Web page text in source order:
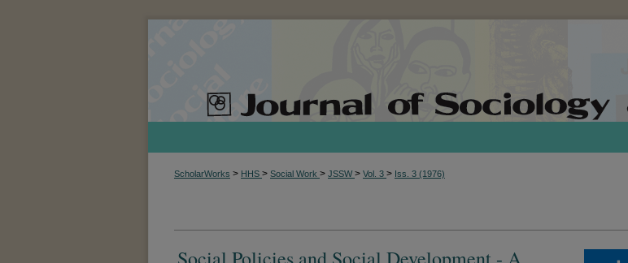
ScholarWorks > HHS > Social Work > JSSW > Vol. 3 > Iss. 3 (1976)